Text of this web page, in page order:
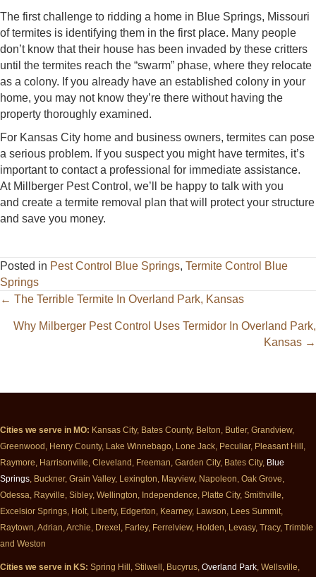
The first challenge to ridding a home in Blue Springs, Missouri
of termites is identifying them in the first place. Many people
don’t know that their house has been invaded by these critters
until the termites reach the “swarm” phase, where they relocate
as a colony. If you already have an established colony in your
home, you may not know they’re there without having the
property thoroughly examined.
For Kansas City home and business owners, termites can pose
a serious problem. If you suspect you might have termites, it’s
important to contact a professional for immediate assistance.
At Millberger Pest Control, we’ll be happy to talk with you
and create a termite removal plan that will protect your structure
and save you money.
Posted in Pest Control Blue Springs, Termite Control Blue
Springs
Posts
navigation
← The Terrible Termite In Overland Park, Kansas
Why Milberger Pest Control Uses Termidor In Overland Park,
Kansas →
Cities we serve in MO: Kansas City, Bates County, Belton, Butler, Grandview,
Greenwood, Henry County, Lake Winnebago, Lone Jack, Peculiar, Pleasant Hill,
Raymore, Harrisonville, Cleveland, Freeman, Garden City, Bates City, Blue
Springs, Buckner, Grain Valley, Lexington, Mayview, Napoleon, Oak Grove,
Odessa, Rayville, Sibley, Wellington, Independence, Platte City, Smithville,
Excelsior Springs, Holt, Liberty, Edgerton, Kearney, Lawson, Lees Summit,
Raytown, Adrian, Archie, Drexel, Farley, Ferrelview, Holden, Levasy, Tracy, Trimble
and Weston
Cities we serve in KS: Spring Hill, Stilwell, Bucyrus, Overland Park, Wellsville,